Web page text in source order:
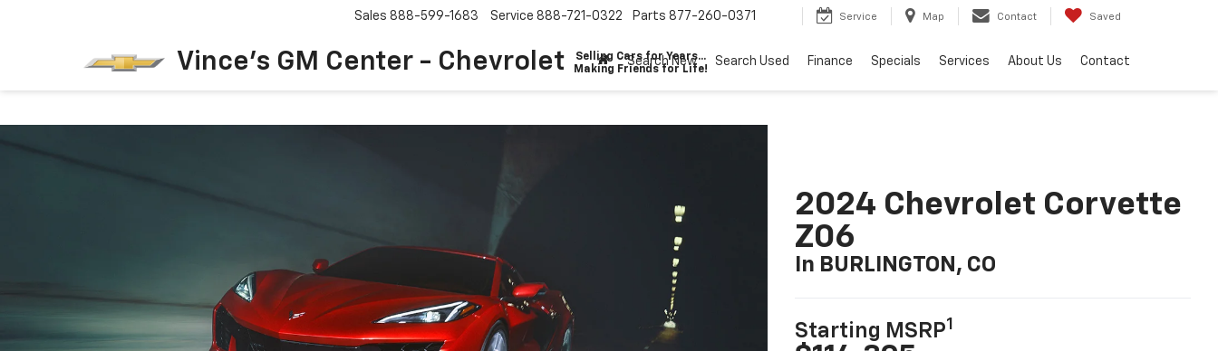
Vince's GM Center - Chevrolet
Selling Cars for Years...
Making Friends for Life!
Sales 888-599-1683 Service 888-721-0322 Parts 877-260-0371 Service Map Contact Saved
Search New Search Used Finance Specials Services About Us Contact
2024 Chevrolet Corvette
Z06
In BURLINGTON, CO
Starting MSRP1